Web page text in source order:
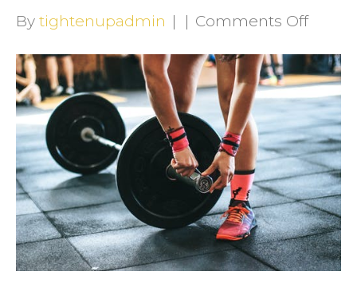
By tightenupadmin | | Comments Offon
You
Rely
on
Here's
What
You
Need
to